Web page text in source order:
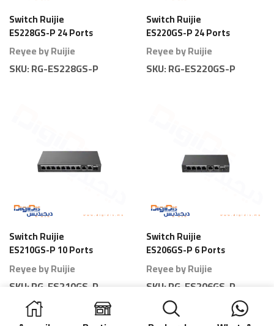
Switch Ruijie
ES228GS-P 24 Ports
Gigabit Smart PoE
Full Power
Reyee by Ruijie
SKU:RG-ES228GS-P
Switch Ruijie
ES220GS-P 24 Ports
Gigabit Smart PoE
Reyee by Ruijie
SKU:RG-ES220GS-P
Switch Ruijie
ES210GS-P 10 Ports
Gigabit Smart PoE
Reyee by Ruijie
SKU:RG-ES210GS-P
Switch Ruijie
ES206GS-P 6 Ports
Gigabit Smart PoE
Reyee by Ruijie
SKU:RG-ES206GS-P